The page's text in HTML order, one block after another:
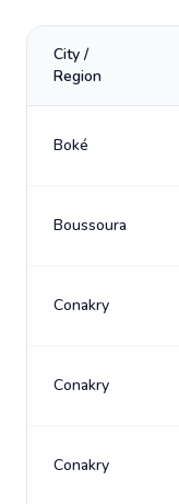
City /
Region
Boké
Boussoura
Conakry
Conakry
Conakry